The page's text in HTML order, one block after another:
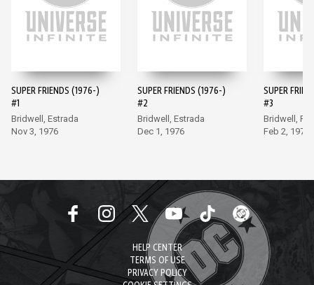
SUPER FRIENDS (1976-)
#1
Bridwell, Estrada
Nov 3, 1976
SUPER FRIENDS (1976-)
#2
Bridwell, Estrada
Dec 1, 1976
SUPER
#3
Bridwell,
Feb 2, 1977
HELP CENTER
TERMS OF USE
PRIVACY POLICY